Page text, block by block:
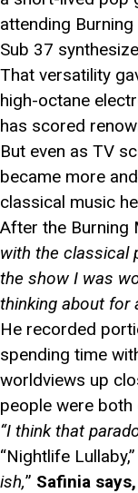
attending
Sub 37
That versatility
high-octane
has scored
But even as TV
became more
classical music
After the Burning
with the classical
the show I was
thinking about for
He recorded
spending time
worldviews up
people were
“I think that
“Nightlife
ish,” Safinia says,